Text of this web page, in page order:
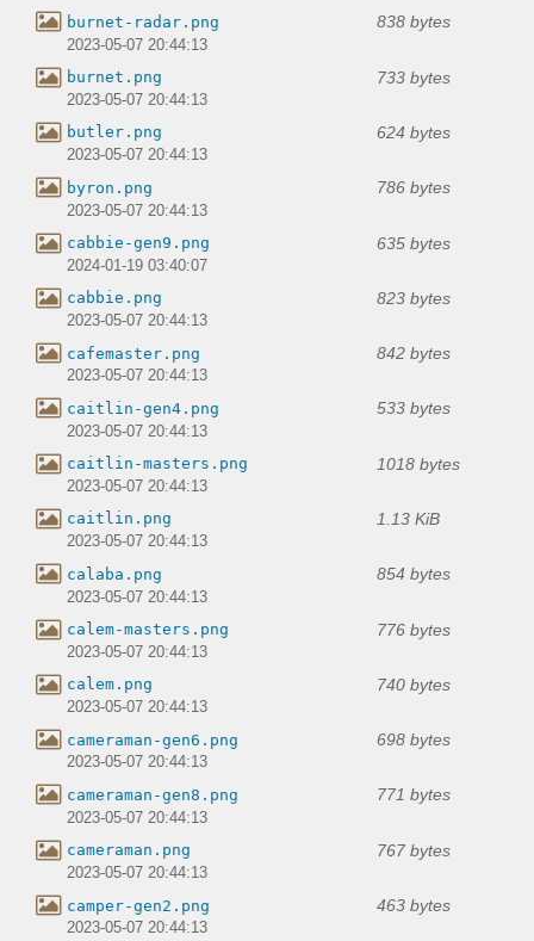
burnet-radar.png 838 bytes
2023-05-07 20:44:13
burnet.png 733 bytes
2023-05-07 20:44:13
butler.png 624 bytes
2023-05-07 20:44:13
byron.png 786 bytes
2023-05-07 20:44:13
cabbie-gen9.png 635 bytes
2024-01-19 03:40:07
cabbie.png 823 bytes
2023-05-07 20:44:13
cafemaster.png 842 bytes
2023-05-07 20:44:13
caitlin-gen4.png 533 bytes
2023-05-07 20:44:13
caitlin-masters.png 1018 bytes
2023-05-07 20:44:13
caitlin.png 1.13 KiB
2023-05-07 20:44:13
calaba.png 854 bytes
2023-05-07 20:44:13
calem-masters.png 776 bytes
2023-05-07 20:44:13
calem.png 740 bytes
2023-05-07 20:44:13
cameraman-gen6.png 698 bytes
2023-05-07 20:44:13
cameraman-gen8.png 771 bytes
2023-05-07 20:44:13
cameraman.png 767 bytes
2023-05-07 20:44:13
camper-gen2.png 463 bytes
2023-05-07 20:44:13